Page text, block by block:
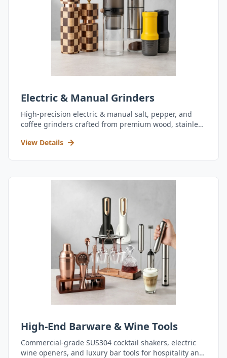
Electric & Manual Grinders
High-precision electric & manual salt, pepper, and
coffee grinders crafted from premium wood, stainless
View Details
High-End Barware & Wine Tools
Commercial-grade SUS304 cocktail shakers, electric
wine openers, and luxury bar tools for hospitality and